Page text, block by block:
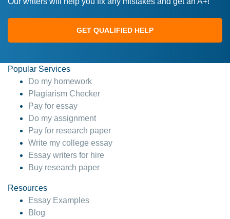
GET QUALIFIED HELP
Popular Services
Do my homework
Plagiarism Checker
Pay for essay
Do my assignment
Pay for research paper
Write my college essay
Essay writers for hire
Buy research paper
Resources
Essay Examples
Blog